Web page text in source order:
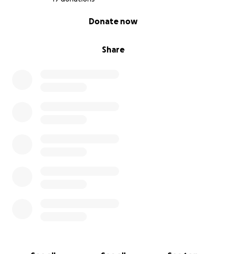
Share
Donate now